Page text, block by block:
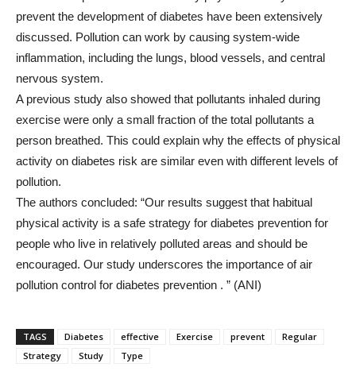
prevent the development of diabetes have been extensively
discussed. Pollution can work by causing system-wide
inflammation, including the lungs, blood vessels, and central
nervous system.
A previous study also showed that pollutants inhaled during
exercise were only a small fraction of the total pollutants a
person breathed. This could explain why the effects of physical
activity on diabetes risk are similar even with different levels of
pollution.
The authors concluded: “Our results suggest that habitual
physical activity is a safe strategy for diabetes prevention for
people who live in relatively polluted areas and should be
encouraged. Our study underscores the importance of air
pollution control for diabetes prevention . ” (ANI)
TAGS Diabetes effective Exercise prevent
Regular
Strategy
Study Type